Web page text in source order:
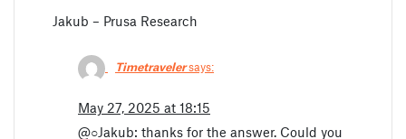
Jakub – Prusa Research
Timetravelersays:
May 27, 2025 at 18:15
@○Jakub: thanks for the answer. Could you